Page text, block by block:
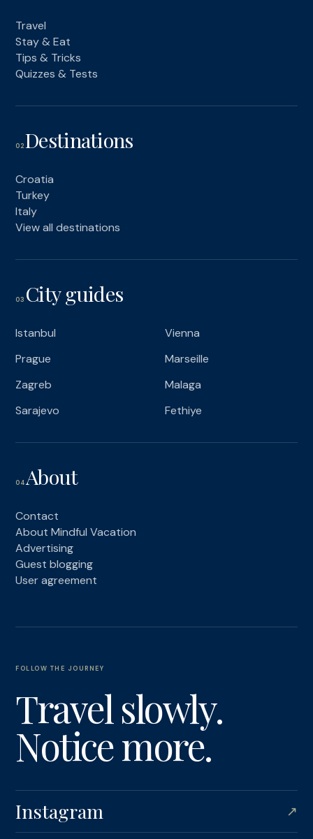
Travel
Stay & Eat
Tips & Tricks
Quizzes & Tests
02Destinations
Croatia
Turkey
Italy
View all destinations
03 City guides
Istanbul
Vienna
Prague
Marseille
Zagreb
Malaga
Sarajevo
Fethiye
04About
Contact
About Mindful Vacation
Advertising
Guest blogging
User agreement
FOLLOW THE JOURNEY
Travel slowly.
Notice more.
Instagram ↗